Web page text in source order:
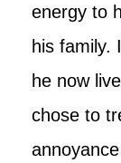
energy to
his family.
he now
chose to